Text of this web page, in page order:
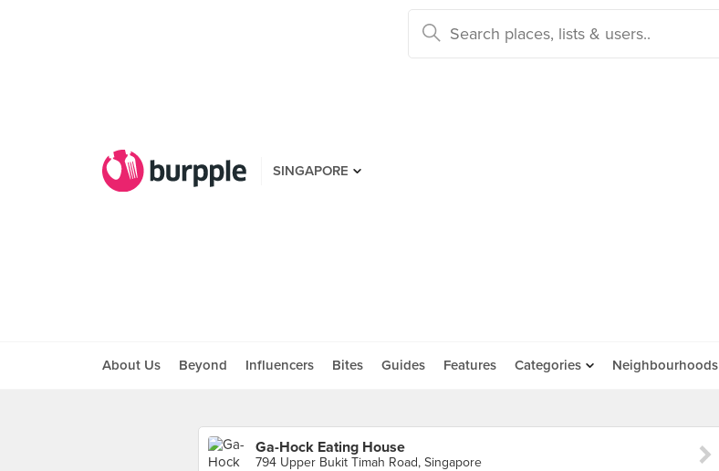
SINGAPORE
About Us Beyond Influencers Bites Guides Features Categories Neighbourhoods
Ga-Hock Eating House
794 Upper Bukit Timah Road, Singapore